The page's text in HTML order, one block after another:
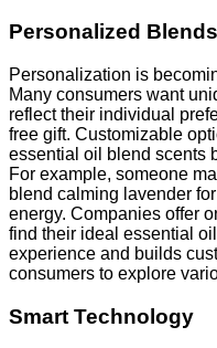
Personalized Blends
Personalization is
Many consumers want
reflect their individual
free gift. Customizable
essential oil blend scents
For example, someone
blend calming lavender
energy. Companies offer
find their ideal essential
experience and builds
consumers to explore
Smart Technology